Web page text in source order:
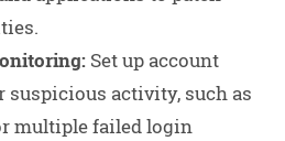
Set up account
suspicious activity, such as
multiple failed login